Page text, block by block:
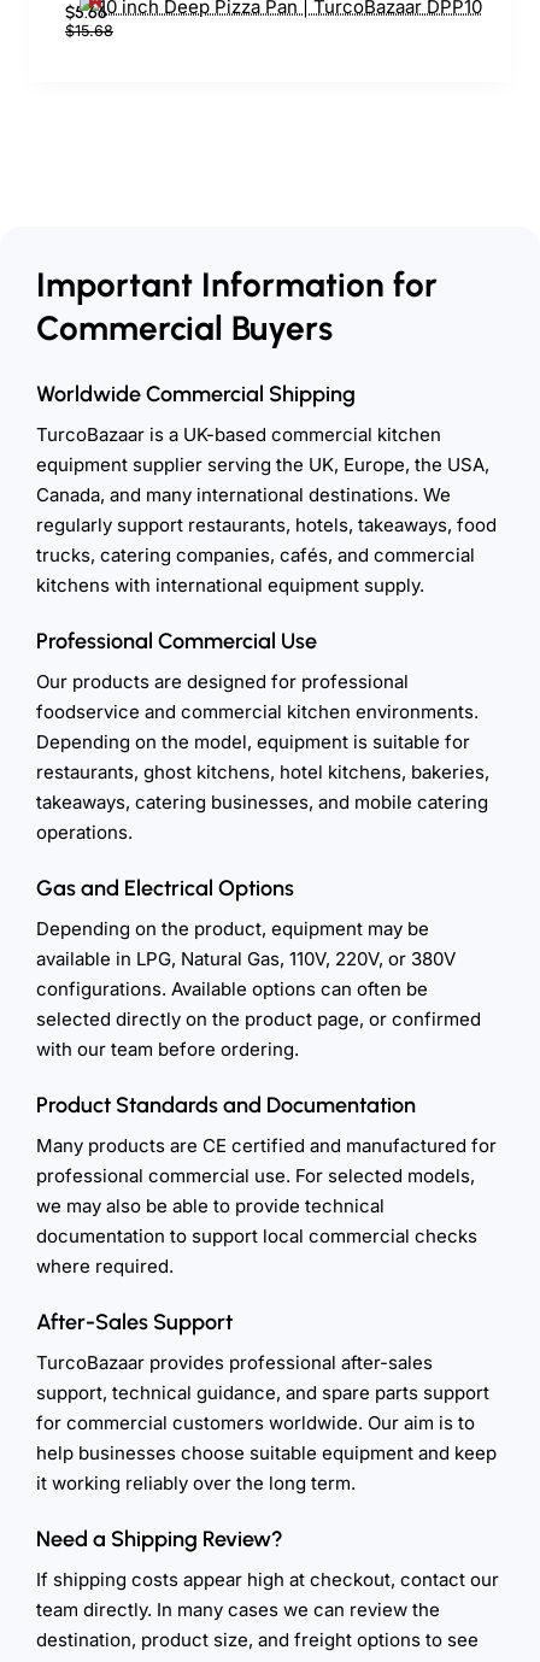
$5.66
$15.68
Important Information for
Commercial Buyers
Worldwide Commercial Shipping
TurcoBazaar is a UK-based commercial kitchen
equipment supplier serving the UK, Europe, the USA,
Canada, and many international destinations. We
regularly support restaurants, hotels, takeaways, food
trucks, catering companies, cafés, and commercial
kitchens with international equipment supply.
Professional Commercial Use
Our products are designed for professional
foodservice and commercial kitchen environments.
Depending on the model, equipment is suitable for
restaurants, ghost kitchens, hotel kitchens, bakeries,
takeaways, catering businesses, and mobile catering
operations.
Gas and Electrical Options
Depending on the product, equipment may be
available in LPG, Natural Gas, 110V, 220V, or 380V
configurations. Available options can often be
selected directly on the product page, or confirmed
with our team before ordering.
Product Standards and Documentation
Many products are CE certified and manufactured for
professional commercial use. For selected models,
we may also be able to provide technical
documentation to support local commercial checks
where required.
After-Sales Support
TurcoBazaar provides professional after-sales
support, technical guidance, and spare parts support
for commercial customers worldwide. Our aim is to
help businesses choose suitable equipment and keep
it working reliably over the long term.
Need a Shipping Review?
If shipping costs appear high at checkout, contact our
team directly. In many cases we can review the
destination, product size, and freight options to see